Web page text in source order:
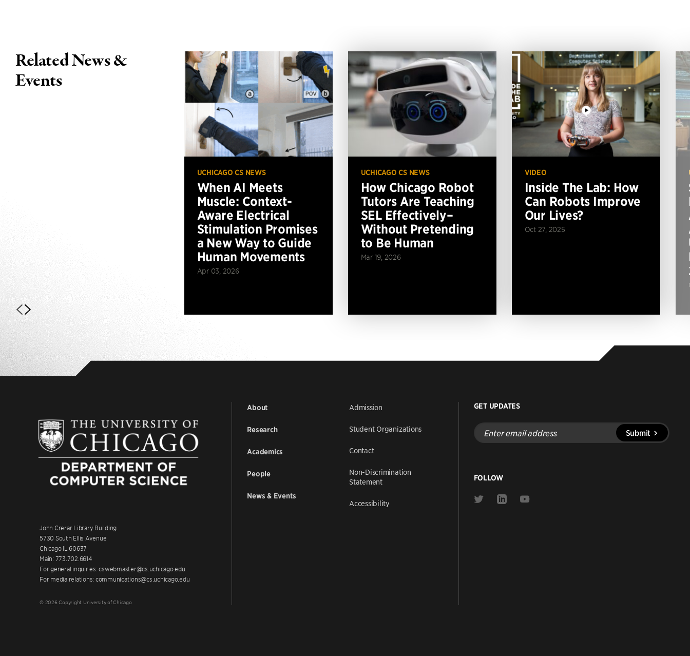
Related News &
Events
UCHICAGO CS NEWS
When AI Meets
Muscle: Context-
Aware Electrical
Stimulation Promises
a New Way to Guide
Human Movements
Apr 03, 2026
UCHICAGO CS NEWS
How Chicago Robot
Tutors Are Teaching
SEL Effectively–
Without Pretending
to Be Human
Mar 19, 2026
VIDEO
Inside The Lab: How
Can Robots Improve
Our Lives?
Oct 27, 2025
John Crerar Library Building
5730 South Ellis Avenue
Chicago IL 60637
Main: 773.702.6614
For general inquiries: cswebmaster@cs.uchicago.edu
For media relations: communications@cs.uchicago.edu
© 2026 Copyright University of Chicago
About
Research
Academics
People
News & Events
Admission
Student Organizations
Contact
Non-Discrimination
Statement
Accessibility
GET UPDATES
Enter
email
address
Submit
FOLLOW
Link
Link
Link